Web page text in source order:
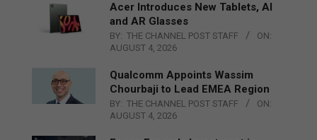
Acer Introduces New Tablets, AI
and AR Glasses
BY: THE CHANNEL POST STAFF
ON:
AUGUST 4, 2026
Qualcomm Appoints Wassim
Chourbaji to Lead EMEA Region
BY: THE CHANNEL POST STAFF
ON:
AUGUST 4, 2026